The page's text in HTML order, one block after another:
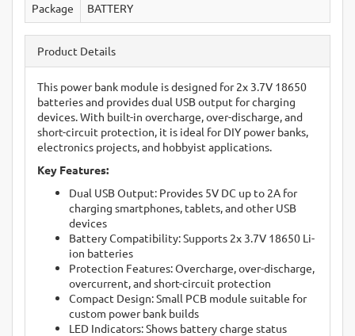
Package
BATTERY
Product Details
This power bank module is designed for 2x 3.7V 18650
batteries and provides dual USB output for charging
devices. With built-in overcharge, over-discharge, and
short-circuit protection, it is ideal for DIY power banks,
electronics projects, and hobbyist applications.
Key Features:
Dual USB Output: Provides 5V DC up to 2A for
charging smartphones, tablets, and other USB
devices
Battery Compatibility: Supports 2x 3.7V 18650 Li-
ion batteries
Protection Features: Overcharge, over-discharge,
overcurrent, and short-circuit protection
Compact Design: Small PCB module suitable for
custom power bank builds
LED Indicators: Shows battery charge status